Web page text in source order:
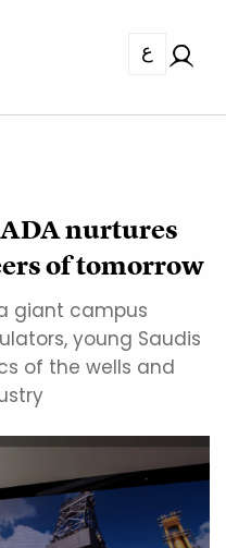
ع
nurtures
of tomorrow
giant campus
young Saudis
of the wells and